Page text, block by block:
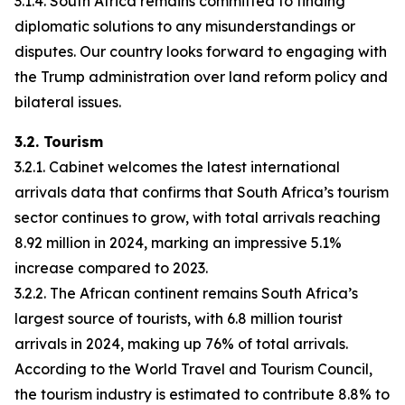
diplomatic solutions to any misunderstandings or
disputes. Our country looks forward to engaging with
the Trump administration over land reform policy and
bilateral issues.
3.2. Tourism
3.2.1. Cabinet welcomes the latest international
arrivals data that confirms that South Africa’s tourism
sector continues to grow, with total arrivals reaching
8.92 million in 2024, marking an impressive 5.1%
increase compared to 2023.
3.2.2. The African continent remains South Africa’s
largest source of tourists, with 6.8 million tourist
arrivals in 2024, making up 76% of total arrivals.
According to the World Travel and Tourism Council,
the tourism industry is estimated to contribute 8.8% to